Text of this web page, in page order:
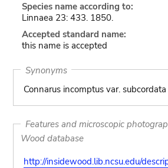
Species name according to:
Linnaea 23: 433. 1850.
Accepted standard name:
this name is accepted
Synonyms
Connarus incomptus var.
Features and microscopic
Wood database
http://insidewood.lib.ncsu.edu/